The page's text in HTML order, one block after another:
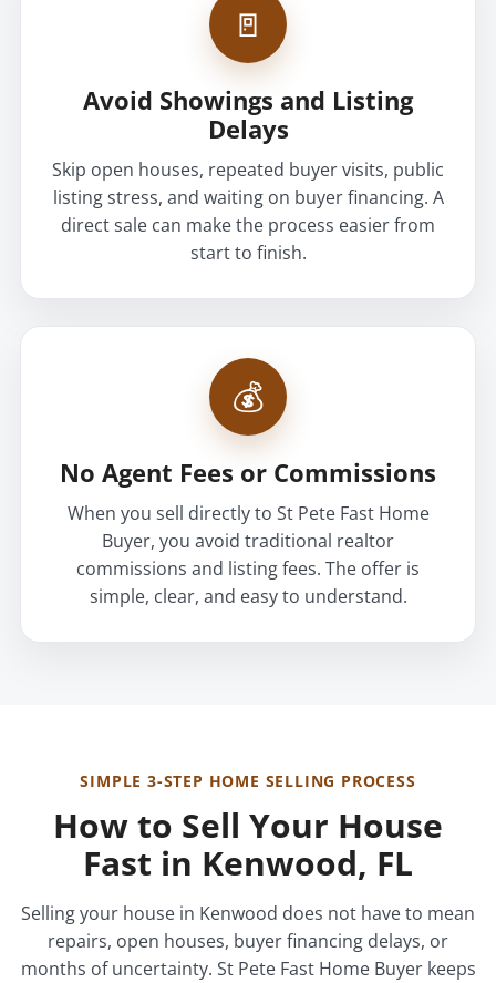
🚪
Avoid Showings and Listing
Delays
Skip open houses, repeated buyer visits, public
listing stress, and waiting on buyer financing. A
direct sale can make the process easier from
start to finish.
💰
No Agent Fees or Commissions
When you sell directly to St Pete Fast Home
Buyer, you avoid traditional realtor
commissions and listing fees. The offer is
simple, clear, and easy to understand.
SIMPLE 3-STEP HOME SELLING PROCESS
How to Sell Your House
Fast in Kenwood, FL
Selling your house in Kenwood does not have to mean
repairs, open houses, buyer financing delays, or
months of uncertainty. St Pete Fast Home Buyer keeps